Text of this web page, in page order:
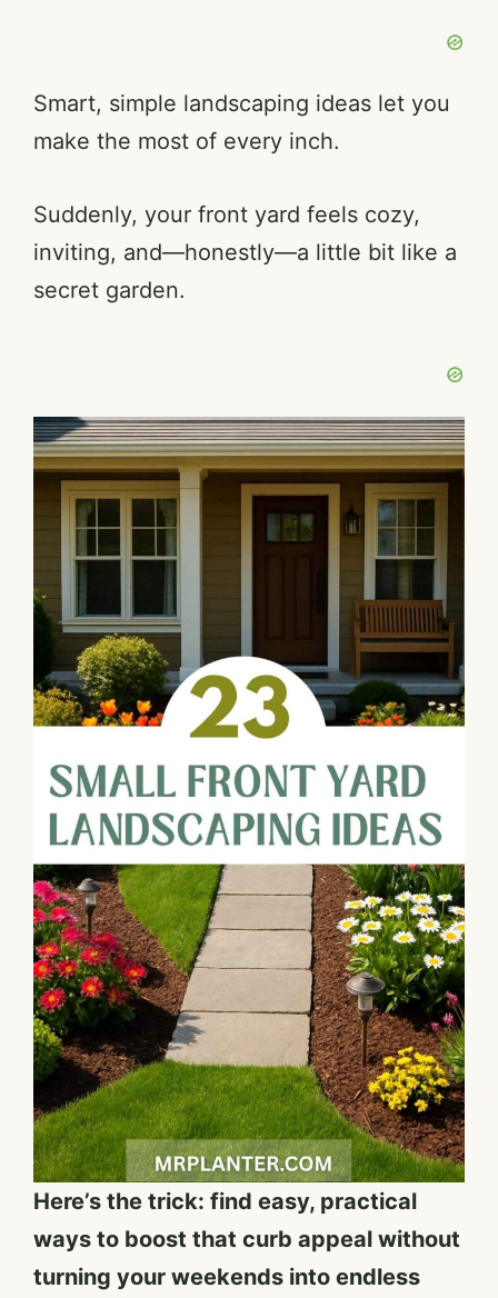
Smart, simple landscaping ideas let you
make the most of every inch.
Suddenly, your front yard feels cozy,
inviting, and—honestly—a little bit like a
secret garden.
Here’s the trick: find easy, practical
ways to boost that curb appeal without
turning your weekends into endless